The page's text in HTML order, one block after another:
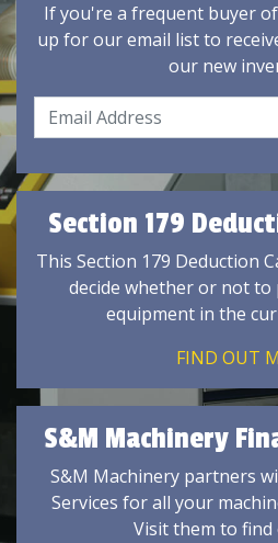
If you're a frequent buyer
up for our email list to
our new
Section 179
This Section 179 Deduction
decide whether or not to
equipment in the
FIND OUT
S&M Machinery
S&M Machinery partners
Services for all your
Visit them to find